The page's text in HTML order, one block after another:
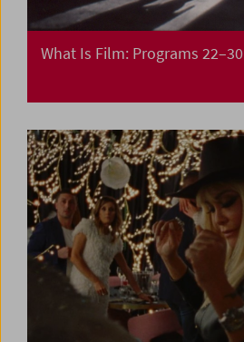
What Is Film: Programs 22–30